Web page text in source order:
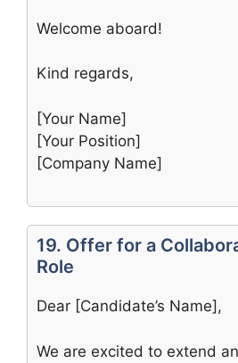
Welcome aboard!
Kind regards,
[Your Name]
[Your Position]
[Company Name]
19. Offer for a
Role
Dear [Candidate’s Name],
We are excited to extend